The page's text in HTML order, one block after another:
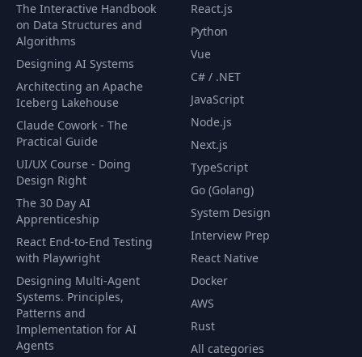
The Interactive Handbook
on Data Structures and
Algorithms
Designing AI Systems
Architecting an Apache
Iceberg Lakehouse
Claude Cowork - The
Practical Guide
UI/UX Course - Doing
Design Right
The 30 Day AI
Apprenticeship
React End-to-End Testing
with Playwright
Designing Multi-Agent
Systems. Principles,
Patterns and
Implementation for AI
Agents
React.js
Python
Vue
C# / .NET
JavaScript
Node.js
Next.js
TypeScript
Go (Golang)
System Design
Interview Prep
React Native
Docker
AWS
Rust
All categories